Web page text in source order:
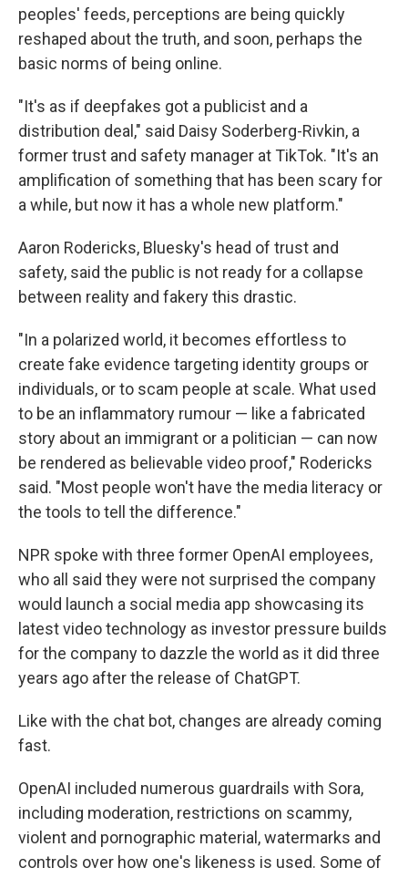
peoples' feeds, perceptions are being quickly
reshaped about the truth, and soon, perhaps the
basic norms of being online.
"It's as if deepfakes got a publicist and a
distribution deal," said Daisy Soderberg-Rivkin, a
former trust and safety manager at TikTok. "It's an
amplification of something that has been scary for
a while, but now it has a whole new platform."
Aaron Rodericks, Bluesky's head of trust and
safety, said the public is not ready for a collapse
between reality and fakery this drastic.
"In a polarized world, it becomes effortless to
create fake evidence targeting identity groups or
individuals, or to scam people at scale. What used
to be an inflammatory rumour — like a fabricated
story about an immigrant or a politician — can now
be rendered as believable video proof," Rodericks
said. "Most people won't have the media literacy or
the tools to tell the difference."
NPR spoke with three former OpenAI employees,
who all said they were not surprised the company
would launch a social media app showcasing its
latest video technology as investor pressure builds
for the company to dazzle the world as it did three
years ago after the release of ChatGPT.
Like with the chat bot, changes are already coming
fast.
OpenAI included numerous guardrails with Sora,
including moderation, restrictions on scammy,
violent and pornographic material, watermarks and
controls over how one's likeness is used. Some of